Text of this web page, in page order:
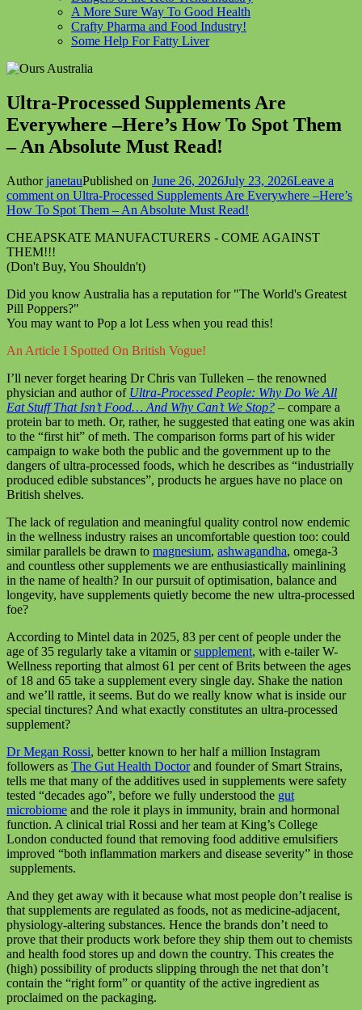
A More Sure Way To Good Health
Crafty Pharma and Food Industry!
Some Help For Fatty Liver
Ultra-Processed Supplements Are
Everywhere –Here’s How To Spot Them
– An Absolute Must Read!
AuthorjanetauPublished on June 26, 2026July 23, 2026Leave a
comment on Ultra-Processed Supplements Are Everywhere –Here’s
How To Spot Them – An Absolute Must Read!
CHEAPSKATE MANUFACTURERS - COME AGAINST
THEM!!!
(Don't Buy, You Shouldn't)
Did you know Australia has a reputation for "The World's Greatest
Pill Poppers?"
You may want to Pop a lot Less when you read this!
An Article I Spotted On British Vogue!
I’ll never forget hearing Dr Chris van Tulleken – the renowned
physician and author of Ultra-Processed People: Why Do We All
Eat Stuff That Isn’t Food… And Why Can’t We Stop? – compare a
protein bar to meth. Or, rather, he suggested that eating one was akin
to the “first hit” of meth. The comparison forms part of his wider
campaign to wake both the public and the government up to the
dangers of ultra-processed foods, which he describes as “industrially
produced edible substances”, products he argues have no place on
British shelves.
The lack of regulation and meaningful quality control now endemic
in the wellness industry raises an uncomfortable question too: could
similar parallels be drawn to magnesium, ashwagandha, omega-3
and countless other supplements we are enthusiastically mainlining
in the name of health? In our pursuit of optimisation, balance and
longevity, have supplements quietly become the new ultra-processed
foe?
According to Mintel data in 2025, 83 per cent of people under the
age of 35 regularly take a vitamin orsupplement, with e-tailer W-
Wellness reporting that almost 61 per cent of Brits between the ages
of 18 and 65 take a supplement every single day. Shake the nation
and we’ll rattle, it seems. But do we really know what is inside our
special tinctures? And what exactly constitutes an ultra-processed
supplement?
Dr Megan Rossi, better known to her half a million Instagram
followers as The Gut Health Doctorand founder of Smart Strains,
tells me that many of the additives used in supplements were safety
tested “decades ago”, before we fully understood the gut
microbiome and the role it plays in immunity, brain and hormonal
function. A clinical trial Rossi and her team at King’s College
London conducted found that removing food additive emulsifiers
improved “both inflammation markers and disease severity” in those
supplements.
And they get away with it because what most people don’t realise is
that supplements are regulated as foods, not as medicine-adjacent,
physiology-altering substances. Hence the brands don’t need to
prove that their products work before they ship them out to chemists
and health food stores up and down the country. This creates the
(high) possibility of products slipping through the net that don’t
contain the “right form” or quantity of the active ingredient as
proclaimed on the packaging.